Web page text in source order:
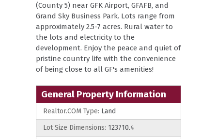
(County 5) near GFK Airport, GFAFB, and
Grand Sky Business Park. Lots range from
approximately 2.5-7 acres. Rural water to
the lots and electricity to the
development. Enjoy the peace and quiet of
pristine country life with the convenience
of being close to all GF's amenities!
General Property Information
Realtor.COM Type: Land
Lot Size Dimensions: 123710.4